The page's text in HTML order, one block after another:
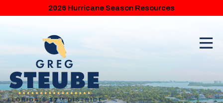
2026 Hurricane Season Resources